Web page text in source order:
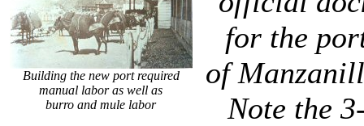
Building the new port required
manual labor as well as
burro and mule labor
for the
of
Note the